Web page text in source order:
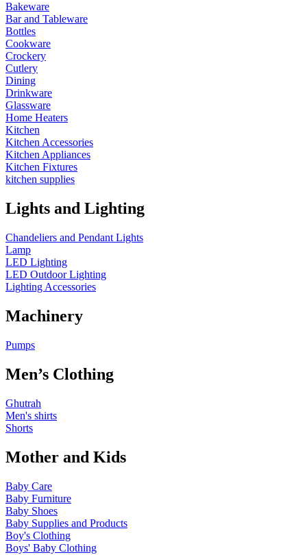
Bakeware
Bar and Tableware
Bottles
Cookware
Crockery
Cutlery
Dining
Drinkware
Glassware
Home Heaters
Kitchen
Kitchen Accessories
Kitchen Appliances
Kitchen Fixtures
kitchen supplies
Lights and Lighting
Chandeliers and Pendant Lights
Lamp
LED Lighting
LED Outdoor Lighting
Lighting Accessories
Machinery
Pumps
Men’s Clothing
Ghutrah
Men's shirts
Shorts
Mother and Kids
Baby Care
Baby Furniture
Baby Shoes
Baby Supplies and Products
Boy's Clothing
Boys' Baby Clothing